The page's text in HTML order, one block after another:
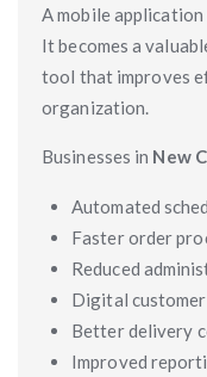
A mobile
It becomes a
tool that improves
organization.
Businesses in New
Automated
Faster order
Reduced
Digital
Better delivery
Improved